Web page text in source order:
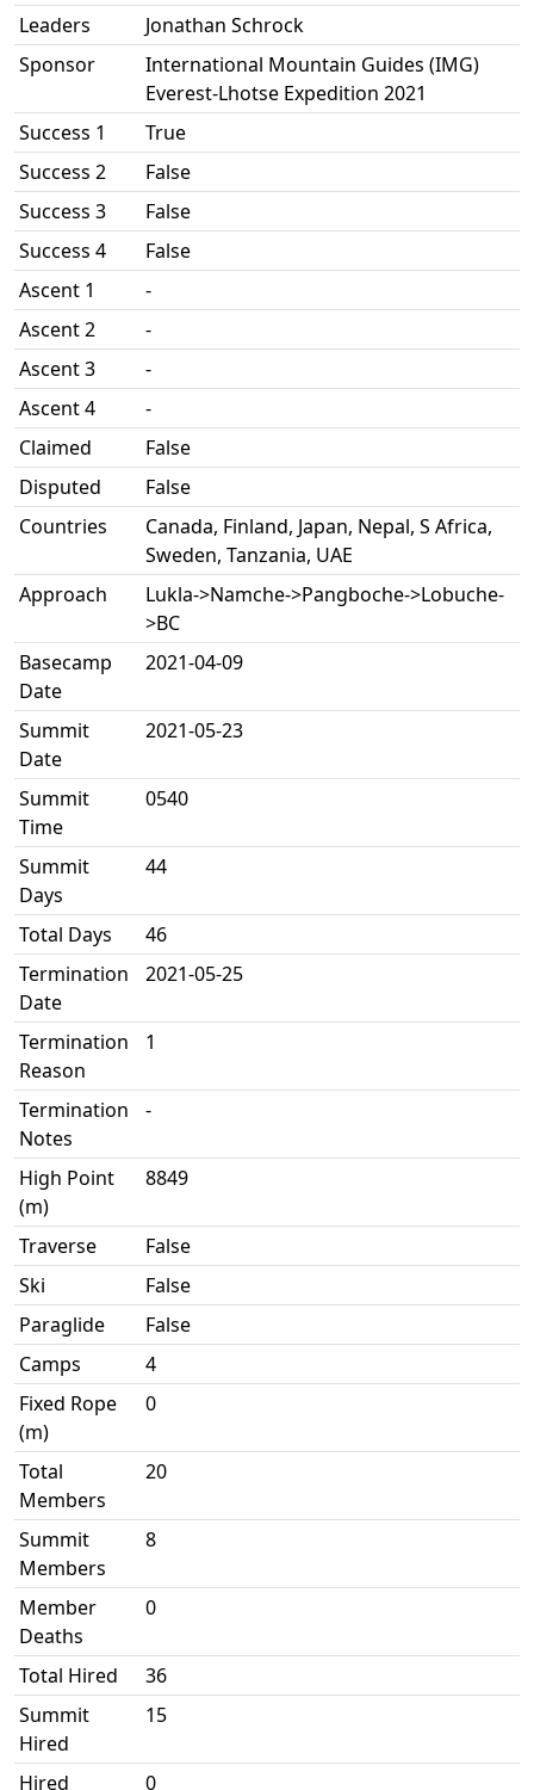
Leaders
Jonathan Schrock
Sponsor
International Mountain Guides (IMG)
Everest-Lhotse Expedition 2021
Success 1
True
Success 2
False
Success 3
False
Success 4
False
Ascent 1
-
Ascent 2
-
Ascent 3
-
Ascent 4
-
Claimed
False
Disputed
False
Countries
Canada, Finland, Japan, Nepal, S Africa,
Sweden, Tanzania, UAE
Approach
Lukla->Namche->Pangboche->Lobuche-
>BC
Basecamp
Date
2021-04-09
Summit
Date
2021-05-23
Summit
Time
0540
Summit
Days
44
Total Days
46
Termination
Date
2021-05-25
Termination
Reason
1
Termination
Notes
-
High Point
(m)
8849
Traverse
False
Ski
False
Paraglide
False
Camps
4
Fixed Rope
(m)
0
Total
Members
20
Summit
Members
8
Member
Deaths
0
Total Hired
36
Summit
Hired
15
Hired 0